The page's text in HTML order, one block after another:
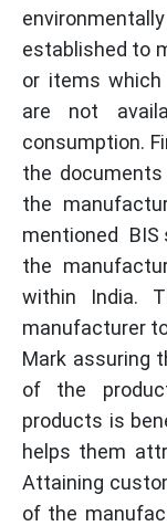
established to
or items
are not
consumption.
the
the
mentioned BIS
the
within India.
manufacturer
Mark assuring
of the
products is
helps them
Attaining
of the